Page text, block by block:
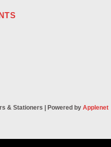
& Stationers | Powered by Applenet